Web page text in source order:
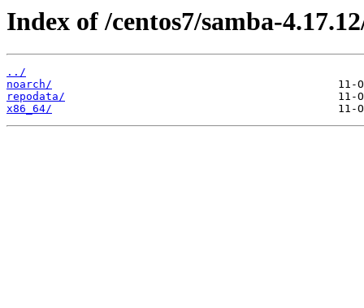
Index of /centos7/samba-
../
noarch/
repodata/
x86_64/